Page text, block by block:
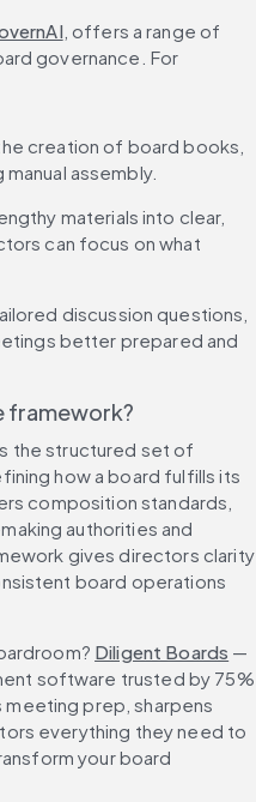
, offers a range of
governance. For
creation of board books,
assembly.
materials into clear,
can focus on what
discussion questions,
better prepared and
framework?
the structured set of
how a board fulfills its
composition standards,
authorities and
gives directors clarity
board operations
Diligent Boards —
software trusted by 75%
prep, sharpens
everything they need to
your board